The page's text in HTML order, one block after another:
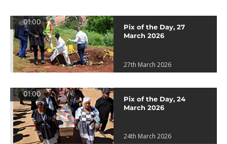
01:00
Pix of the Day, 27
March 2026
27th March 2026
01:00
Pix of the Day, 24
March 2026
24th March 2026